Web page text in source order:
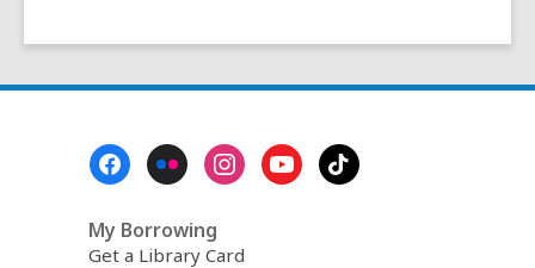
My Borrowing
Get a Library Card